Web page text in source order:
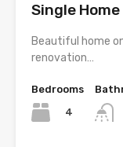
Single
Beautiful home
renovation…
Bedrooms
4